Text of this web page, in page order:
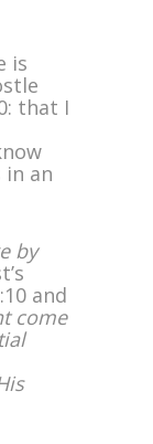
is
that I
in an
by
and
come